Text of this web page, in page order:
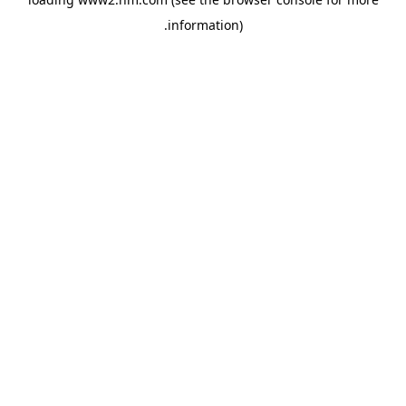
information)
.